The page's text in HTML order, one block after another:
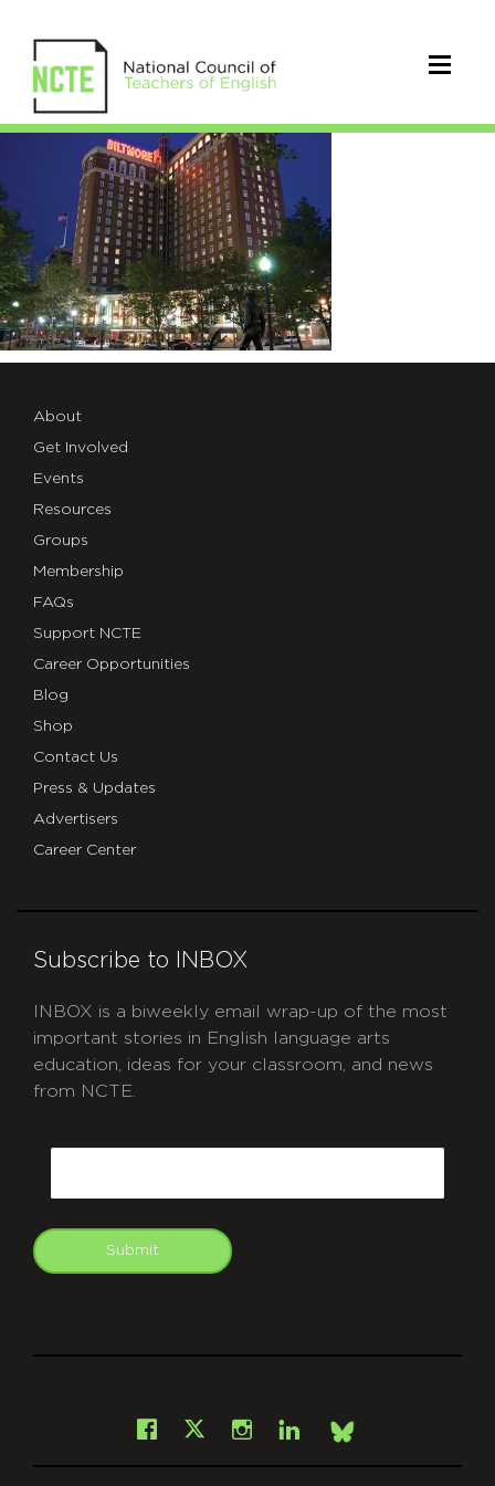
Biltmore
About
Get Involved
Events
Resources
Groups
Membership
FAQs
Support NCTE
Career Opportunities
Blog
Shop
Contact Us
Press & Updates
Advertisers
Career Center
Subscribe to INBOX
INBOX is a biweekly email wrap-up of the most
important stories in English language arts
education, ideas for your classroom, and news
from NCTE.
Submit
Facebook
X Instagram
LinkedInBsky